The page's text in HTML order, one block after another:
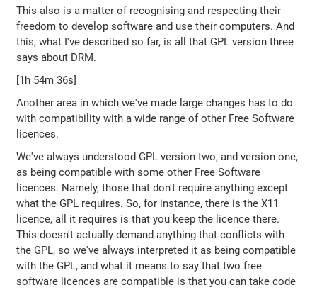
This also is a matter of recognising and respecting their
freedom to develop software and use their computers. And
this, what I've described so far, is all that GPL version three
says about DRM.
[1h 54m 36s]
Another area in which we've made large changes has to do
with compatibility with a wide range of other Free Software
licences.
We've always understood GPL version two, and version one,
as being compatible with some other Free Software
licences. Namely, those that don't require anything except
what the GPL requires. So, for instance, there is the X11
licence, all it requires is that you keep the licence there.
This doesn't actually demand anything that conflicts with
the GPL, so we've always interpreted it as being compatible
with the GPL, and what it means to say that two free
software licences are compatible is that you can take code